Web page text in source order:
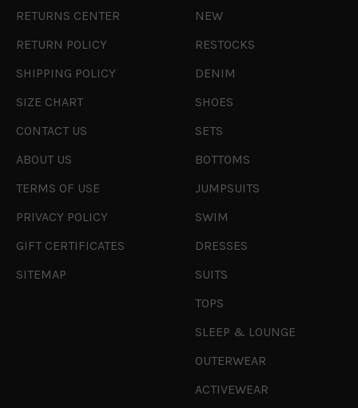
RETURNS CENTER
RETURN POLICY
SHIPPING POLICY
SIZE CHART
CONTACT US
ABOUT US
TERMS OF USE
PRIVACY POLICY
GIFT CERTIFICATES
SITEMAP
NEW
RESTOCKS
DENIM
SHOES
SETS
BOTTOMS
JUMPSUITS
SWIM
DRESSES
SUITS
TOPS
SLEEP & LOUNGE
OUTERWEAR
ACTIVEWEAR